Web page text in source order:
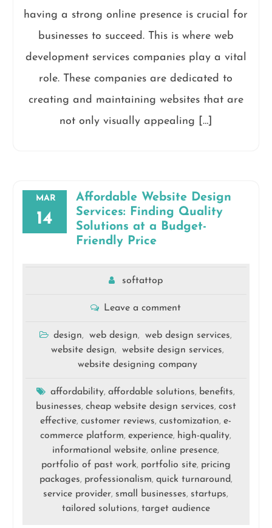
having a strong online presence is crucial for
businesses to succeed. This is where web
development services companies play a vital
role. These companies are dedicated to
creating and maintaining websites that are
not only visually appealing […]
MAR
14
Affordable Website Design
Services: Finding Quality
Solutions at a Budget-
Friendly Price
softattop
Leave a comment
design, web design, web design services,
website design, website design services,
website designing company
affordability,affordable solutions, benefits,
businesses, cheap website design services, cost
effective,customer reviews,customization,e-
commerce platform,experience, high-quality,
informational website,online presence,
portfolio of past work, portfolio site, pricing
packages, professionalism, quick turnaround ,
service provider, small businesses, startups,
tailored solutions, target audience